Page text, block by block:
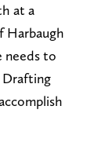
at a
Harbaugh
needs to